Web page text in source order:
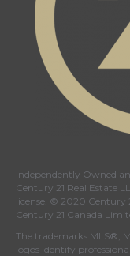
Independently Owned
Century 21 Real Estate
license. © 2020
Century 21 Canada
The trademarks MLS®,
logos identify